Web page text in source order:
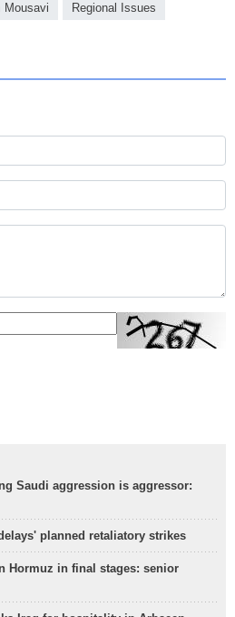
Mousavi Regional Issues
Saudi aggression is aggressor:
planned retaliatory strikes
Hormuz in final stages: senior